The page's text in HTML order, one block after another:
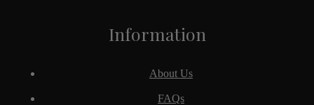
Information
About Us
FAQs